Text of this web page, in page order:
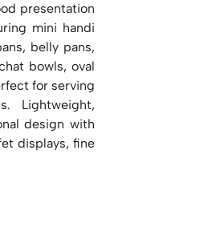
presentation
mini handi
belly pans,
bowls, oval
for serving
Lightweight,
design with
displays, fine